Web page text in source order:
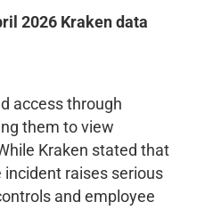
2026 Kraken data
access through
them to view
Kraken stated that
raises serious
and employee